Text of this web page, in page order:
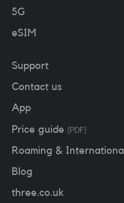
5G
eSIM
Support
Contact us
App
Price guide (PDF)
Roaming & International
Blog
three.co.uk